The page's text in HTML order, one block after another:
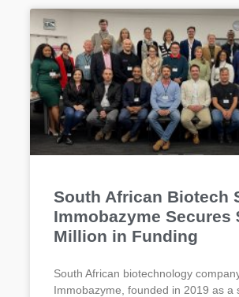
South African Biotech
Immobazyme Secures
Million in Funding
South African biotechnology
Immobazyme, founded in 2019 as a